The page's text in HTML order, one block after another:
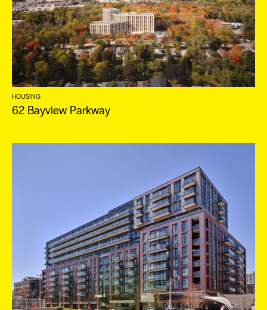
HOUSING
62 Bayview Parkway